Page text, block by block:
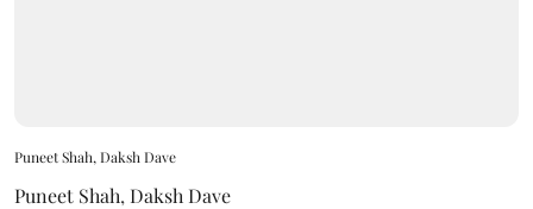
Puneet Shah, Daksh Dave
Puneet Shah, Daksh Dave